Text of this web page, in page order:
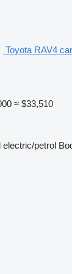
Toyota RAV4 car
≈ $33,510
electric/petrol